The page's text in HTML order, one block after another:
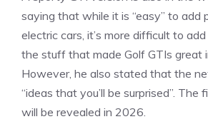
saying that while it is “easy” to add
electric cars, it’s more difficult to
the stuff that made Golf GTIs great
However, he also stated that the
“ideas that you’ll be surprised”. The
will be revealed in 2026.